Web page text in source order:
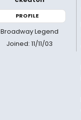
PROFILE
Broadway Legend
Joined: 11/11/03